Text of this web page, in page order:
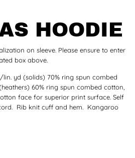
HOODIE
on sleeve. Please ensure to enter
box above.
lin. yd (solids) 70% ring spun combed
60% ring spun combed cotton,
face for superior print surface. Self
Rib knit cuff and hem. Kangaroo